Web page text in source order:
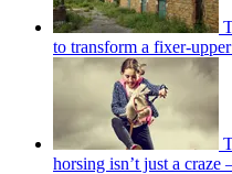
to transform a fixer-
horsing isn’t just a